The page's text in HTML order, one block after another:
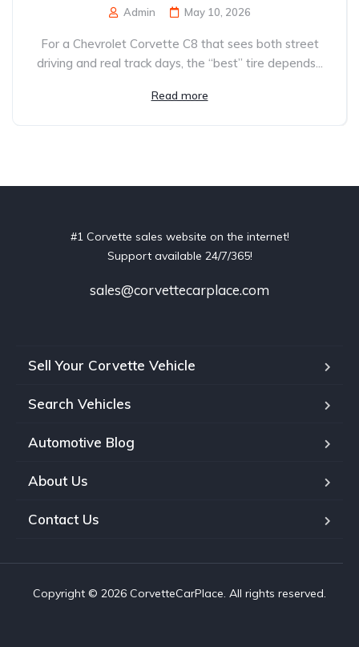
Admin May 10, 2026
For a Chevrolet Corvette C8 that sees both street
driving and real track days, the “best” tire depends...
Read more
#1 Corvette sales website on the internet!
Support available 24/7/365!
sales@corvettecarplace.com
Sell Your Corvette Vehicle
Search Vehicles
Automotive Blog
About Us
Contact Us
Copyright © 2026 CorvetteCarPlace. All rights reserved.